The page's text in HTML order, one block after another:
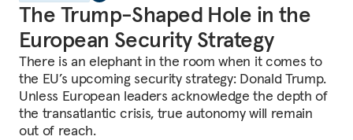
The Trump-Shaped Hole in the
European Security Strategy
There is an elephant in the room when it comes to
the EU’s upcoming security strategy: Donald Trump.
Unless European leaders acknowledge the depth of
the transatlantic crisis, true autonomy will remain
out of reach.